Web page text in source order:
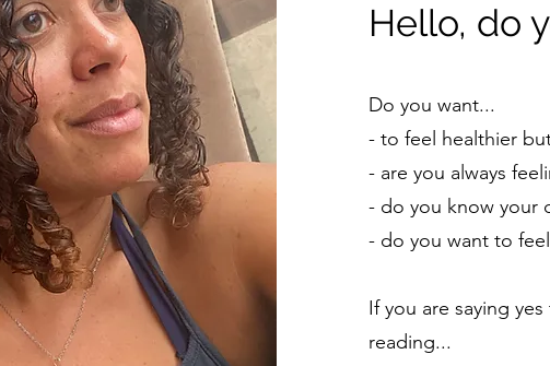
Hello, do
Do you want...
- to feel healthier
- are you always
- do you know your
- do you want to
If you are saying
reading...